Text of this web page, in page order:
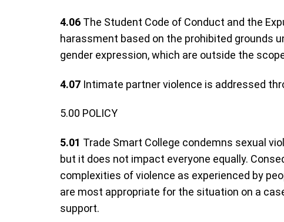
4.06 The Student Code of Conduct and the
harassment based on the prohibited grounds
gender expression, which are outside the
4.07 Intimate partner violence is addressed
5.00 POLICY
5.01 Trade Smart College condemns sexual
but it does not impact everyone equally.
complexities of violence as experienced by
are most appropriate for the situation on a
support.